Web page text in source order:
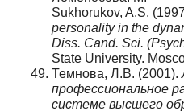
Sukhorukov, A.S.
personality in the
Diss. Cand. Sci.
State University.
Темнова, Л.В. (2001).
профессиональное
системе высшего